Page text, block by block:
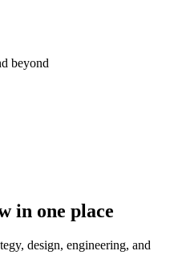
beyond
in one place
design, engineering, and